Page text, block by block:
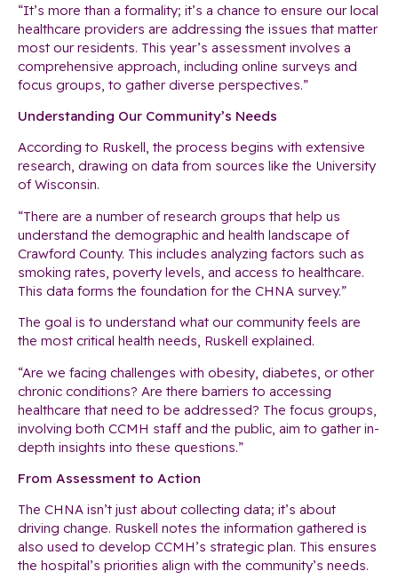
“It’s more than a formality; it’s a chance to ensure our local
healthcare providers are addressing the issues that matter
most our residents. This year’s assessment involves a
comprehensive approach, including online surveys and
focus groups, to gather diverse perspectives.”
Understanding Our Community’s Needs
According to Ruskell, the process begins with extensive
research, drawing on data from sources like the University
of Wisconsin.
“There are a number of research groups that help us
understand the demographic and health landscape of
Crawford County. This includes analyzing factors such as
smoking rates, poverty levels, and access to healthcare.
This data forms the foundation for the CHNA survey.”
The goal is to understand what our community feels are
the most critical health needs, Ruskell explained.
“Are we facing challenges with obesity, diabetes, or other
chronic conditions? Are there barriers to accessing
healthcare that need to be addressed? The focus groups,
involving both CCMH staff and the public, aim to gather in-
depth insights into these questions.”
From Assessment to Action
The CHNA isn’t just about collecting data; it’s about
driving change. Ruskell notes the information gathered is
also used to develop CCMH’s strategic plan. This ensures
the hospital’s priorities align with the community’s needs.